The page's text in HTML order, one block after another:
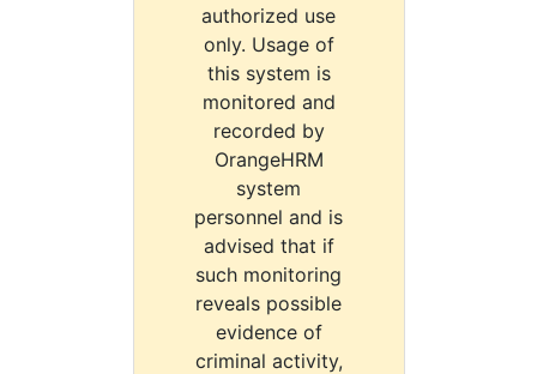
authorized use
only. Usage of
this system is
monitored and
recorded by
OrangeHRM
system
personnel and is
advised that if
such monitoring
reveals possible
evidence of
criminal activity,